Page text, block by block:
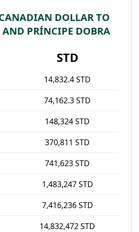
DOLLAR TO
AND PRÍNCIPE DOBRA
STD
14,832.4 STD
74,162.3 STD
148,324 STD
370,811 STD
741,623 STD
1,483,247 STD
7,416,236 STD
14,832,472 STD